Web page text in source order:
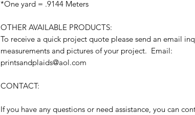
*One yard = .9144 Meters
OTHER AVAILABLE PRODUCTS:
To receive a quick project quote please send an email
measurements and pictures of your project. Email:
printsandplaids@aol.com
CONTACT:
If you have any questions or need assistance, you can